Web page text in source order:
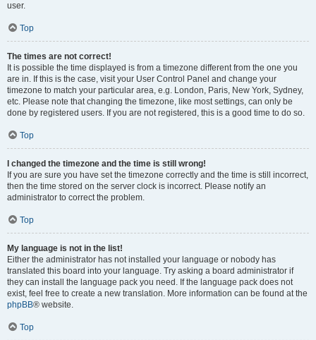
user.
Top
The times are not correct!
It is possible the time displayed is from a timezone different from the one you
are in. If this is the case, visit your User Control Panel and change your
timezone to match your particular area, e.g. London, Paris, New York, Sydney,
etc. Please note that changing the timezone, like most settings, can only be
done by registered users. If you are not registered, this is a good time to do so.
Top
I changed the timezone and the time is still wrong!
If you are sure you have set the timezone correctly and the time is still incorrect,
then the time stored on the server clock is incorrect. Please notify an
administrator to correct the problem.
Top
My language is not in the list!
Either the administrator has not installed your language or nobody has
translated this board into your language. Try asking a board administrator if
they can install the language pack you need. If the language pack does not
exist, feel free to create a new translation. More information can be found at the
phpBB® website.
Top